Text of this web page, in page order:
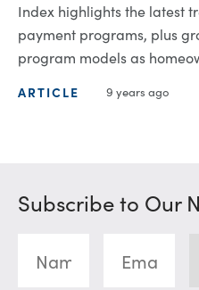
Index highlights the latest
payment programs, plus
program models as
ARTICLE 9 years ago
Subscribe to Our